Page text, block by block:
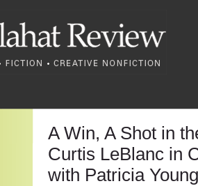
A Win, A Shot in
Curtis LeBlanc in
with Patricia Young